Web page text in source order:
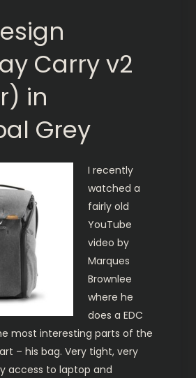
Carry v2
in
Grey
I recently
watched a
fairly old
YouTube
video by
Marques
Brownlee
where he
does a EDC
most interesting parts of the
– his bag. Very tight, very
access to laptop and